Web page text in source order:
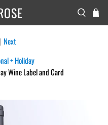
+ Holiday
Wine Label and Card
| Next